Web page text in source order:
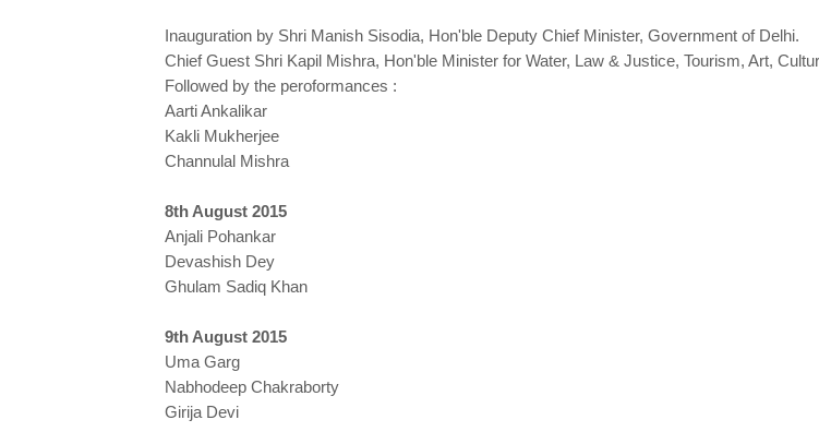
Inauguration by Shri Manish Sisodia, Hon'ble Deputy Chief Minister, Government of Delhi.
Chief Guest Shri Kapil Mishra, Hon'ble Minister for Water, Law & Justice, Tourism, Art,
Followed by the peroformances :
Aarti Ankalikar
Kakli Mukherjee
Channulal Mishra
8th August 2015
Anjali Pohankar
Devashish Dey
Ghulam Sadiq Khan
9th August 2015
Uma Garg
Nabhodeep Chakraborty
Girija Devi